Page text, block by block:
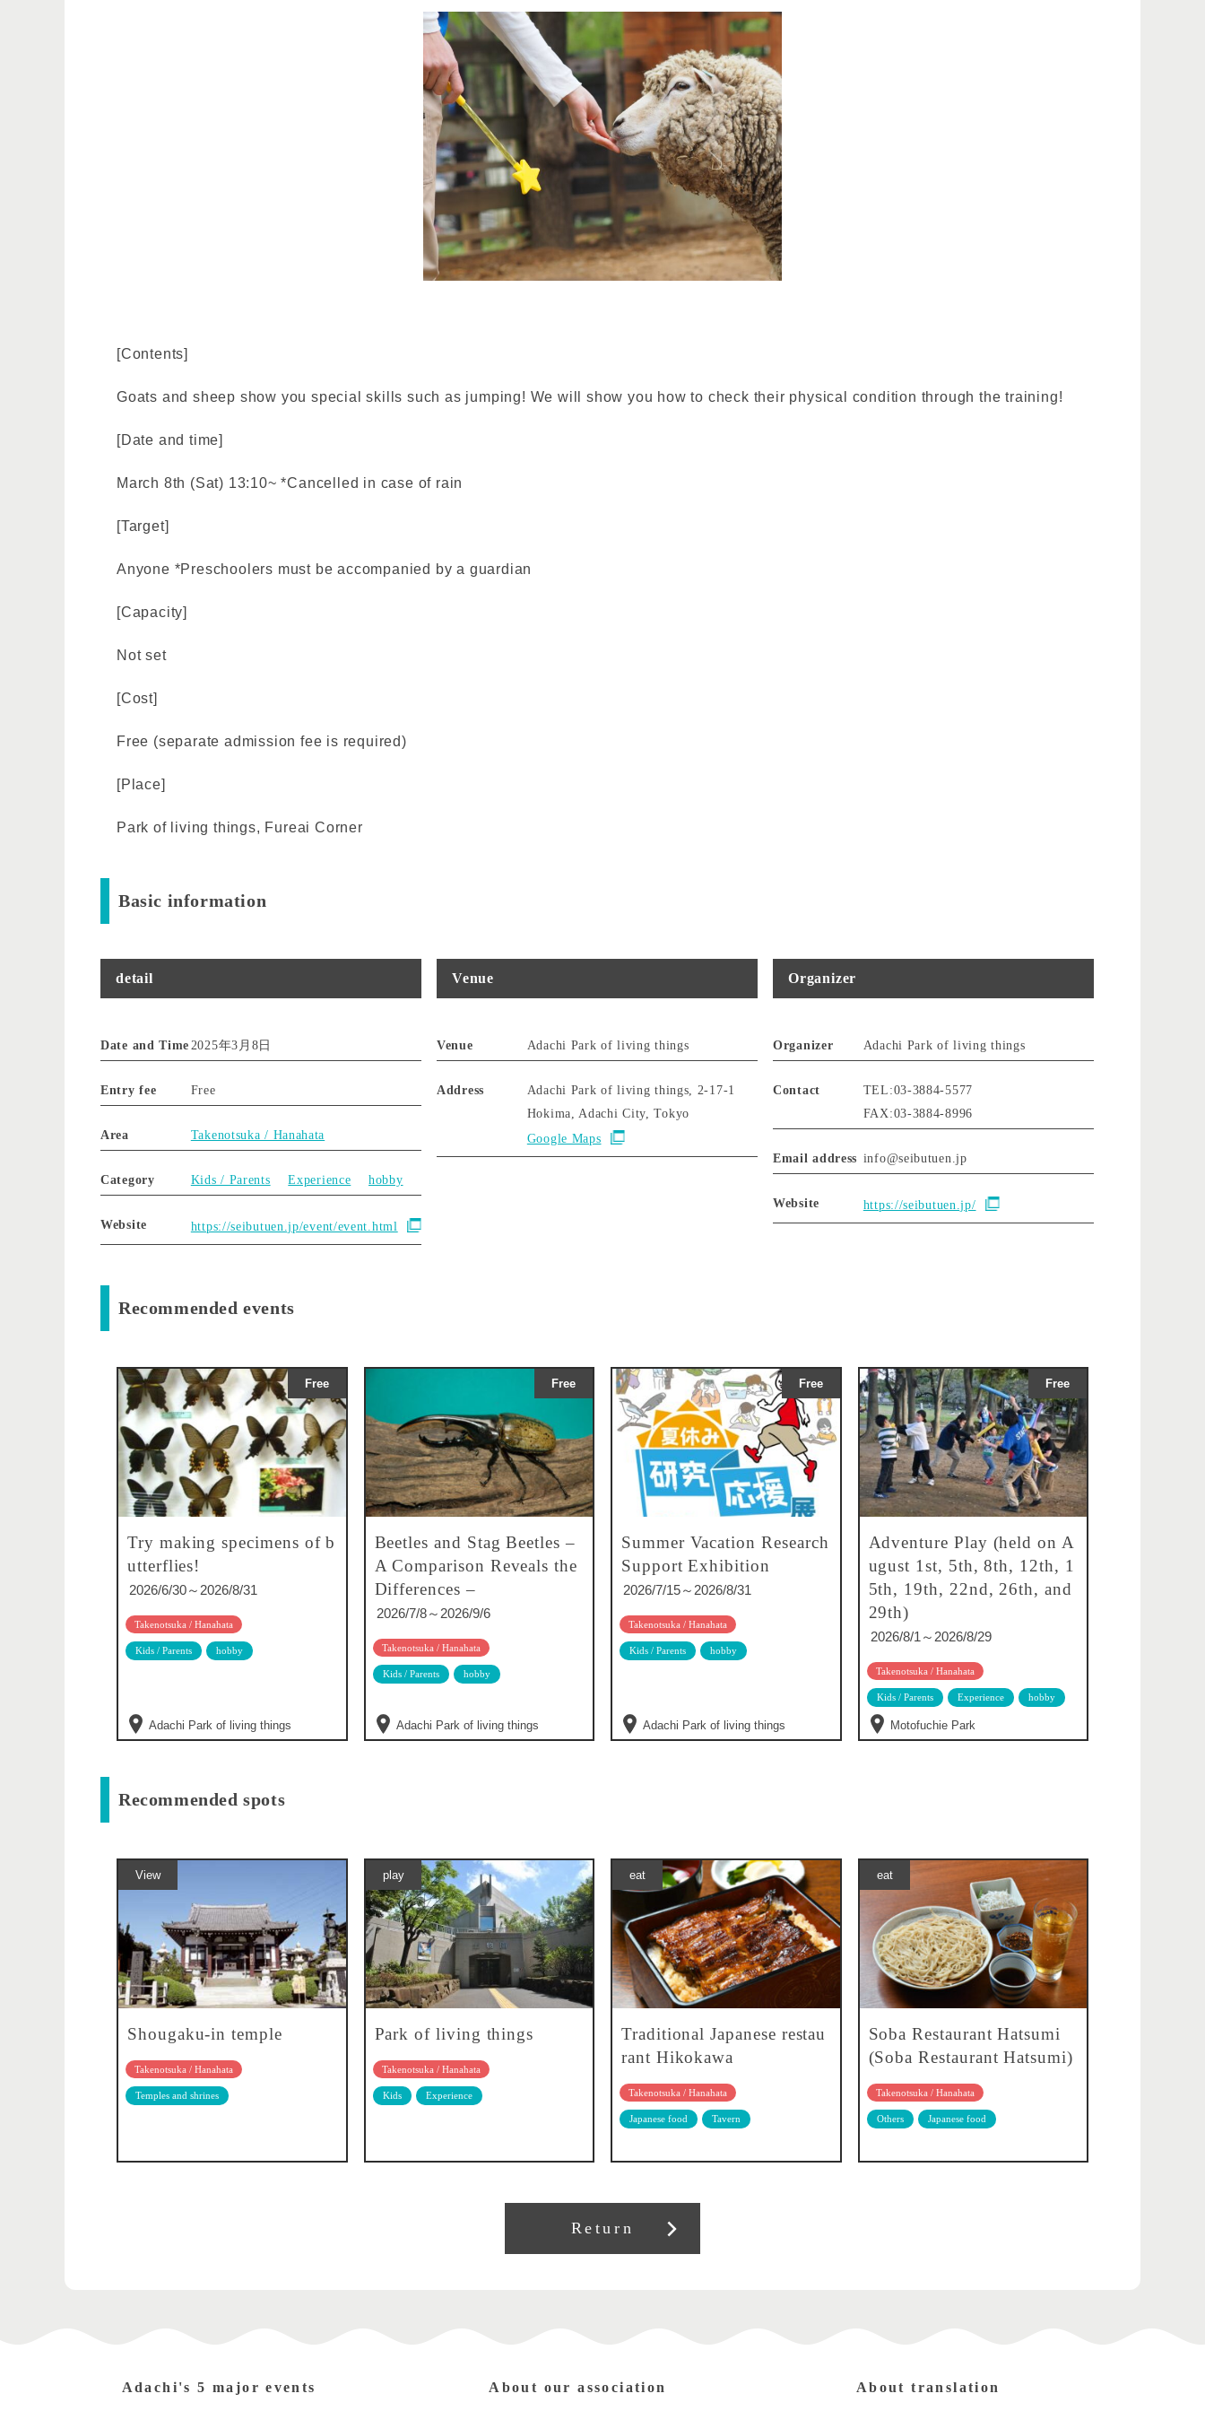
[Contents]
Goats and sheep show you special skills such as jumping! We will show you how to check their physical condition through the training!
[Date and time]
March 8th (Sat) 13:10~ *Cancelled in case of rain
[Target]
Anyone *Preschoolers must be accompanied by a guardian
[Capacity]
Not set
[Cost]
Free (separate admission fee is required)
[Place]
Park of living things, Fureai Corner
Basic information
detail
Date and Time 2025年3月8日
Entry fee Free
Area Takenotsuka / Hanahata
Category Kids / Parents Experience hobby
Website https://seibutuen.jp/event/event.html
Venue
Venue Adachi Park of living things
Address
Adachi Park of living things, 2-17-1
Hokima, Adachi City, Tokyo
Google Maps
Organizer
Organizer Adachi Park of living things
Contact
TEL:03-3884-5577
FAX:03-3884-8996
Email address info@seibutuen.jp
Website https://seibutuen.jp/
Recommended events
Free
Try making specimens of b
utterflies!
2026/6/30～2026/8/31
Takenotsuka / Hanahata
Kids / Parents hobby
Adachi Park of living things
Free
Beetles and Stag Beetles –
A Comparison Reveals the
Differences –
2026/7/8～2026/9/6
Takenotsuka / Hanahata
Kids / Parents hobby
Adachi Park of living things
Free
Summer Vacation Research
Support Exhibition
2026/7/15～2026/8/31
Takenotsuka / Hanahata
Kids / Parents hobby
Adachi Park of living things
Free
Adventure Play (held on A
ugust 1st, 5th, 8th, 12th, 1
5th, 19th, 22nd, 26th, and
29th)
2026/8/1～2026/8/29
Takenotsuka / Hanahata
Kids / Parents Experience hobby
Motofuchie Park
Recommended spots
View
Shougaku-in temple
Takenotsuka / Hanahata
Temples and shrines
play
Park of living things
Takenotsuka / Hanahata
Kids Experience
eat
Traditional Japanese restau
rant Hikokawa
Takenotsuka / Hanahata
Japanese food Tavern
eat
Soba Restaurant Hatsumi
(Soba Restaurant Hatsumi)
Takenotsuka / Hanahata
Others Japanese food
Return
Adachi's 5 major events About our association About translation